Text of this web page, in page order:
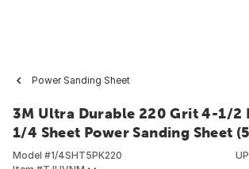
Power Sanding Sheet
3M Ultra Durable 220 Grit 4-1/2
1/4 Sheet Power Sanding Sheet
Model #1/4SHT5PK220